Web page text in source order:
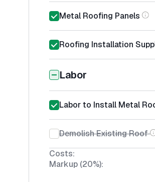
Metal Roofing Panels
Roofing Installation
Labor
Labor to Install Metal
Demolish Existing Roof
Costs:
Markup (20%):